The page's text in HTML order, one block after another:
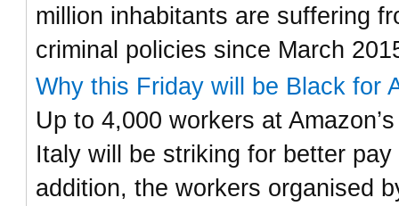
million inhabitants are suffering
criminal policies since March
Why this Friday will be Black for
Up to 4,000 workers at
Italy will be striking for better
addition, the workers organised